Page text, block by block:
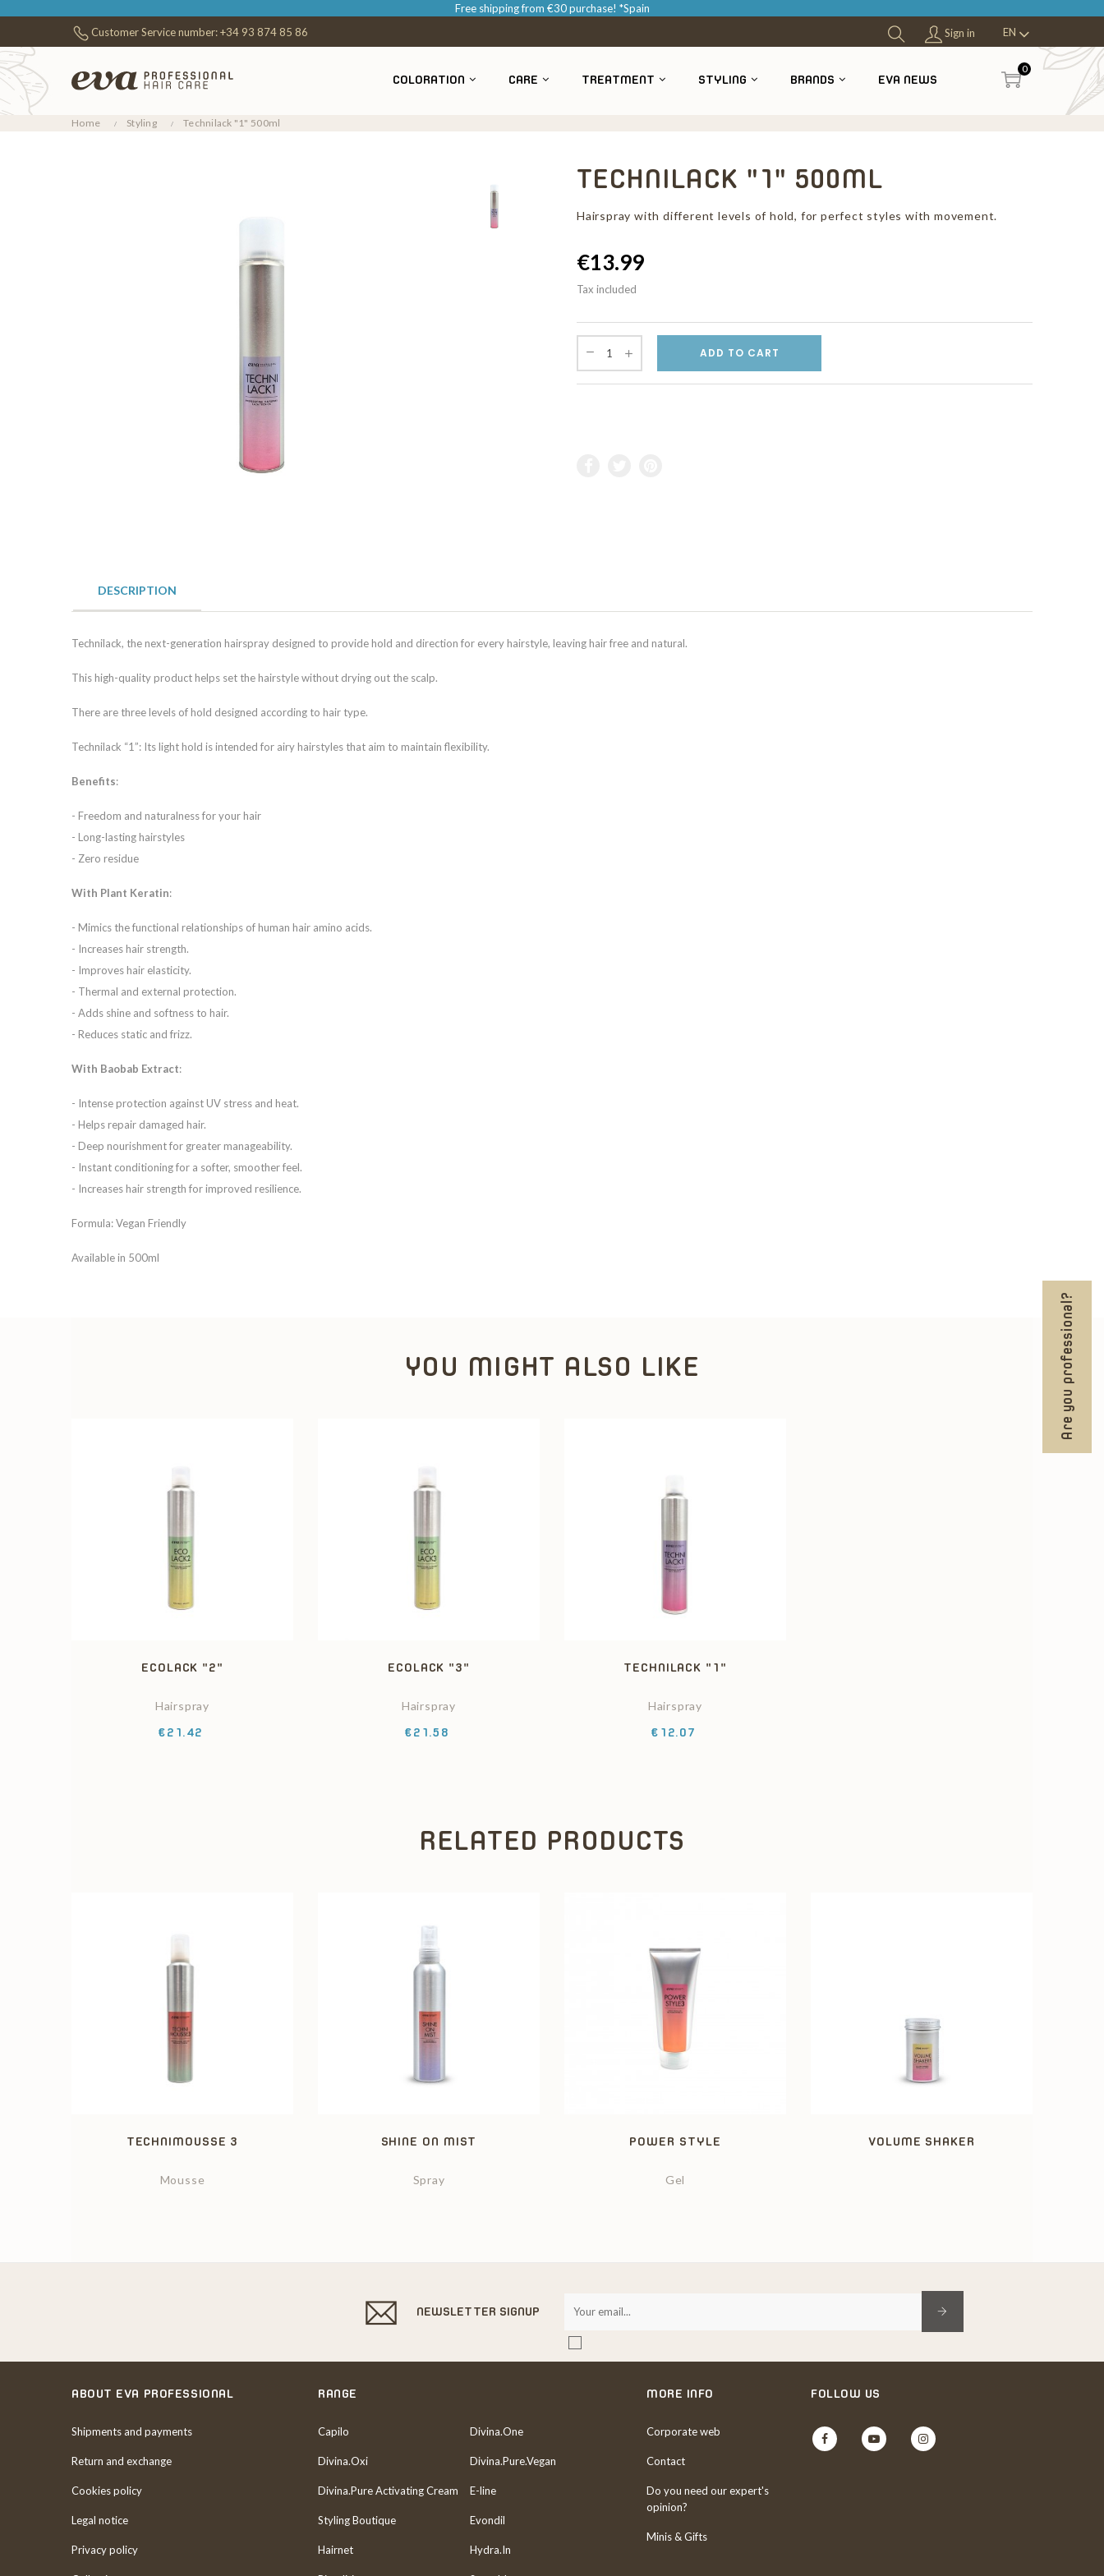
Are you professional?
Free shipping from €30 purchase! *Spain
Customer Service number:+34 93 874 85 86 Sign in EN
COLORATION CARE TREATMENT STYLING BRANDS EVA NEWS
0
Home Styling Technilack "1" 500ml
TECHNILACK "1" 500ML
Hairspray with different levels of hold, for perfect styles with movement.
€13.99
Tax included
ADD TO CART
DESCRIPTION
Technilack, the next-generation hairspray designed to provide hold and direction for every hairstyle, leaving hair free and natural.
This high-quality product helps set the hairstyle without drying out the scalp.
There are three levels of hold designed according to hair type.
Technilack “1”: Its light hold is intended for airy hairstyles that aim to maintain flexibility.
Benefits:
- Freedom and naturalness for your hair
- Long-lasting hairstyles
- Zero residue
With Plant Keratin:
- Mimics the functional relationships of human hair amino acids.
- Increases hair strength.
- Improves hair elasticity.
- Thermal and external protection.
- Adds shine and softness to hair.
- Reduces static and frizz.
With Baobab Extract:
- Intense protection against UV stress and heat.
- Helps repair damaged hair.
- Deep nourishment for greater manageability.
- Instant conditioning for a softer, smoother feel.
- Increases hair strength for improved resilience.
Formula: Vegan Friendly
Available in 500ml
YOU MIGHT ALSO LIKE
ECOLACK "2"
Hairspray
Price
€21.42
ECOLACK "3"
Hairspray
Price
€21.58
TECHNILACK "1"
Hairspray
Price
€12.07
RELATED PRODUCTS
TECHNIMOUSSE 3
Mousse
SHINE ON MIST
Spray
POWER STYLE
Gel
VOLUME SHAKER
NEWSLETTER SIGNUP
ABOUT EVA PROFESSIONAL
Shipments and payments
Return and exchange
Cookies policy
Legal notice
Privacy policy
RANGE
Capilo Divina.One
Divina.Oxi Divina.Pure.Vegan
Divina.Pure Activating Cream E-line
Styling Boutique Evondil
Hairnet Hydra.In
MORE INFO
Corporate web
Contact
Do you need our expert's
opinion?
Minis & Gifts
FOLLOW US
Facebook YouTube Instagram